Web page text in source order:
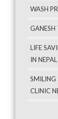
WASH
GANESH
LIFE
IN NEPAL
SMILING
CLINIC